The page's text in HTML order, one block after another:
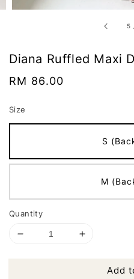
5
Diana Ruffled Maxi
Regular
RM 86.00
Size
S
M
Quantity
Add